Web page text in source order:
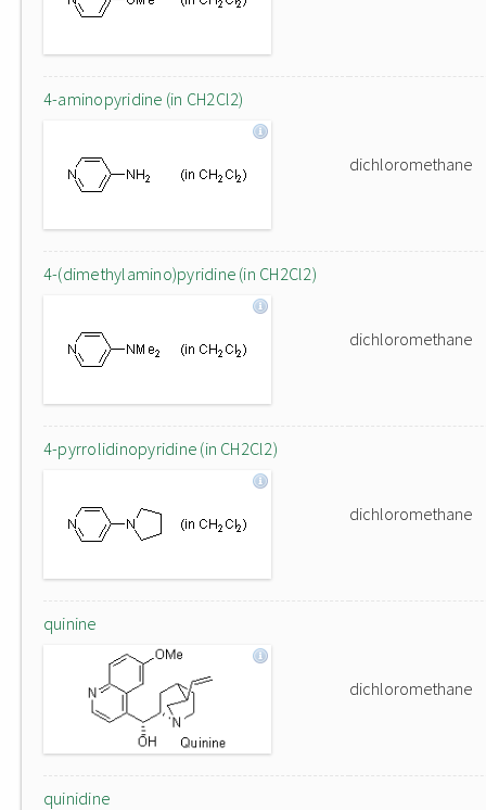
4-aminopyridine (in CH2Cl2)
dichloromethane
4-(dimethylamino)pyridine (in CH2Cl2)
dichloromethane
4-pyrrolidinopyridine (in CH2Cl2)
dichloromethane
quinine
dichloromethane
quinidine